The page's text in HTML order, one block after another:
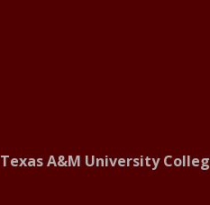
Texas A&M University